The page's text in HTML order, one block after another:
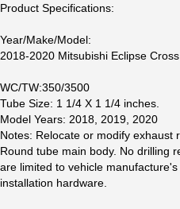
Product Specifications:
Year/Make/Model:
2018-2020 Mitsubishi Eclipse Cross
WC/TW:350/3500
Tube Size: 1 1/4 X 1 1/4 inches.
Model Years: 2018, 2019, 2020
Notes: Relocate or modify exhaust
Round tube main body. No drilling
are limited to vehicle
installation hardware.